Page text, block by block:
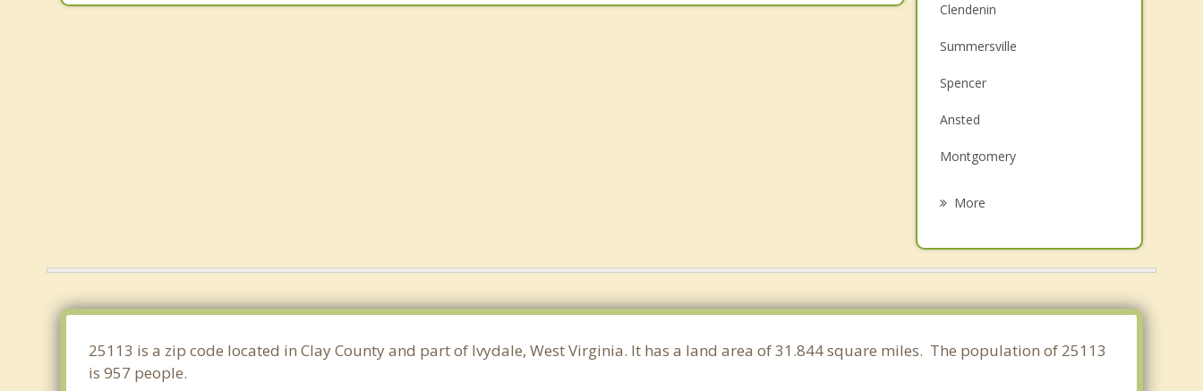
Clendenin
Summersville
Spencer
Ansted
Montgomery
Belle
Chesapeake
More
25113 is a zip code located in Clay County and part of Ivydale, West Virginia. It has a land area of 31.844 square miles. The population of 25113
is 957 people.